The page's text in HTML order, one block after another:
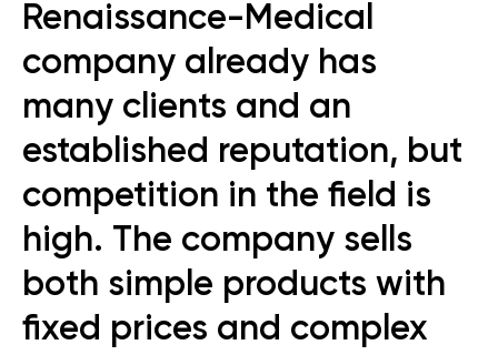
Renaissance-Medical
company already has
many clients and an
established reputation, but
competition in the field is
high. The company sells
both simple products with
fixed prices and complex